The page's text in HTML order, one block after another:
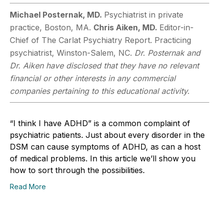
Michael Posternak, MD. Psychiatrist in private
practice, Boston, MA. Chris ­Aiken, MD. Editor-in-
Chief of The Carlat Psychiatry Report. Practicing
psychiatrist, Winston-Salem, NC. Dr. Posternak and
Dr. Aiken have disclosed that they have no relevant
financial or other interests in any commercial
companies pertaining to this educational activity.
“I think I have ADHD” is a common complaint of
psychiatric patients. Just about every disorder in the
DSM can cause symptoms of ADHD, as can a host
of medical problems. In this article we’ll show you
how to sort through the possibilities.
Read More